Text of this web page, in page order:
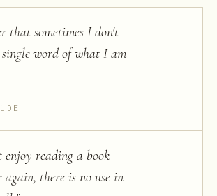
that sometimes I don't
word of what I am
enjoy reading a book
again, there is no use in